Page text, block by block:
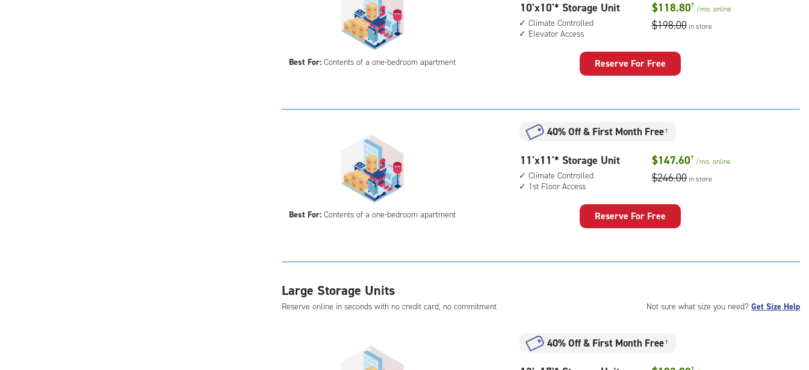
floor
access
Best For: Contents of a one-bedroom apartment
10
feet
by
with:
climate
controlled,
access
10'x10'* Storage Unit
Climate Controlled
Elevator Access
$118.80† /mo. online
$198.00 in store
Reserve For Free
Best For: Contents of a one-bedroom apartment
40% Off& First Month Free †
11
feet
by
with:
access
11'x11'* Storage Unit
Climate Controlled
1st Floor Access
$147.60† /mo. online
$246.00 in store
Reserve For Free
Not sure what size you need? Get Size Help
Large Storage Units
Reserve online in seconds with no credit card, no commitment
40% Off& First Month Free †